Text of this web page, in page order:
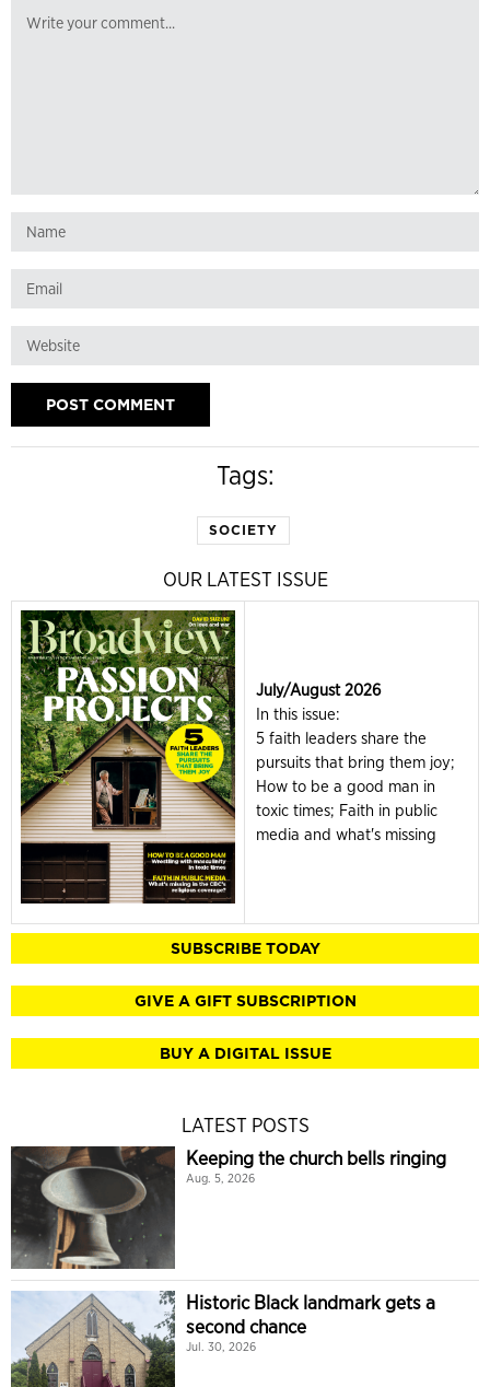
Tags:
SOCIETY
OUR LATEST ISSUE
July/August 2026
In this issue:
5 faith leaders share the
pursuits that bring them joy;
How to be a good man in
toxic times; Faith in public
media and what's missing
SUBSCRIBE TODAY
GIVE A GIFT SUBSCRIPTION
BUY A DIGITAL ISSUE
LATEST POSTS
Keeping the church bells ringing
Aug. 5, 2026
Historic Black landmark gets a
second chance
Jul. 30, 2026